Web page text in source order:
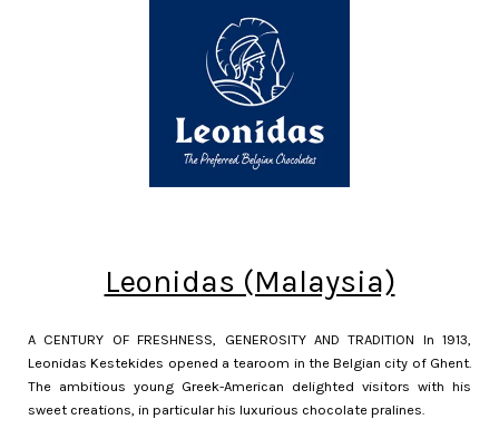
Leonidas (Malaysia)
A CENTURY OF FRESHNESS, GENEROSITY AND TRADITION In 1913,
Leonidas Kestekides opened a tearoom in the Belgian city of Ghent.
The ambitious young Greek-American delighted visitors with his
sweet creations, in particular his luxurious chocolate pralines.